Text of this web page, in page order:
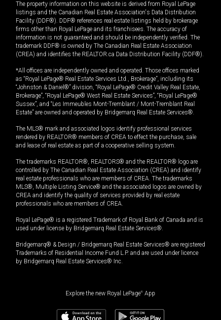
The property information on this website is derived from Royal LePage
listings and the Canadian Real Estate Association's Data Distribution
Facility (DDF®). DDF® references real estate listings held by brokerage
firms other than Royal LePage and its franchisees. The accuracy of
information is not guaranteed and should be independently verified. The
trademark DDF® is owned by The Canadian Real Estate Association
(CREA) and identifies the REALTOR.ca Data Distribution Facility (DDF®).
*All offices are independently owned and operated. Those offices marked
as “Royal LePage® Real Estate Services Ltd., Brokerage”, including its
“Johnston & Daniel®” division, “Royal LePage® Credit Valley Real Estate,
Brokerage”, “Royal LePage® West Real Estate Services”, “Royal LePage®
Sussex”, and “Les Immeubles Mont-Tremblant / Mont-Tremblant Real
Estate” are owned and operated by Bridgemarq Real Estate Services®.
The MLS® mark and associated logos identify professional services
rendered by REALTOR® members of CREA to effect the purchase, sale
and lease of real estate as part of a cooperative selling system.
The trademarks REALTOR®, REALTORS® and the REALTOR® logo are
controlled by The Canadian Real Estate Association (CREA) and identify
real estate professionals who are members of CREA. The trademarks
MLS®, Multiple Listing Service® and the associated logos are owned by
CREA and identify the quality of services provided by real estate
professionals who are members of CREA.
Royal LePage® is a registered Trademark of Royal Bank of Canada and is
used under license by Bridgemarq Real Estate Services®.
Bridgemarq® & Design / Bridgemarq Real Estate Services® are registered
Trademarks of Residential Income Fund L.P. and are used under licence
by Bridgemarq Real Estate Services® Inc.
Explore the new Royal LePage® App